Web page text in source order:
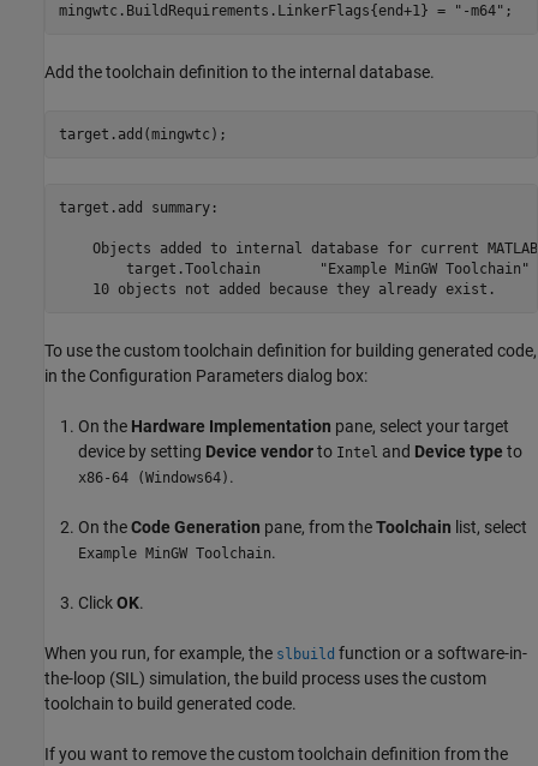
mingwtc.BuildRequirements.LinkerFlags{end+1} =
"-m64" ;
Add the toolchain definition to the internal database.
target.add(mingwtc);
target.add summary:
Objects added to internal database for current
        target.Toolchain       "Example MinGW Toolchain"
To use the custom toolchain definition for building generated code,
in the Configuration Parameters dialog box:
On the Hardware Implementation pane, select your target
device by setting Device vendorto Intel and Device type to
x86-64 (Windows64) .
On theCode Generation pane, from theToolchain list, select
Example MinGW Toolchain.
ClickOK.
When you run, for example, the slbuild function or a software-in-
the-loop (SIL) simulation, the build process uses the custom
toolchain to build generated code.
If you want to remove the custom toolchain definition from the